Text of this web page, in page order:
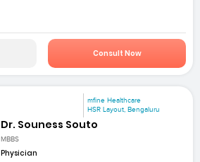
Consult Now
mfine Healthcare
HSR Layout, Bengaluru
Dr. Souness Souto
MBBS
Physician